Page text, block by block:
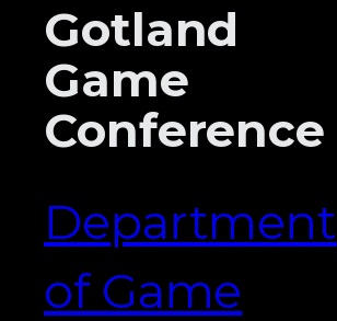
Gotland
Game
Conference
Department
of Game